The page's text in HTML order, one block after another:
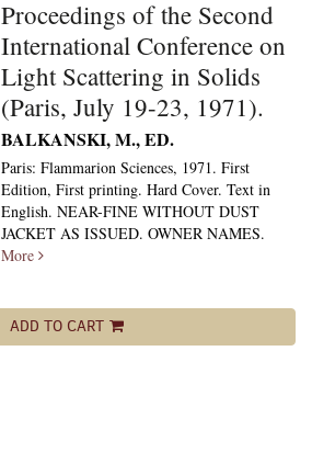
Proceedings of the Second
International Conference on
Light Scattering in Solids
(Paris, July 19-23, 1971).
BALKANSKI, M., ED.
Paris: Flammarion Sciences, 1971. First
Edition, First printing. Hard Cover. Text in
English. NEAR-FINE WITHOUT DUST
JACKET AS ISSUED. OWNER NAMES.
More
ADD TO CART